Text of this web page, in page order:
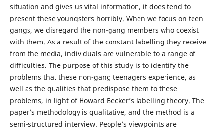
situation and gives us vital information, it does tend to
present these youngsters horribly. When we focus on teen
gangs, we disregard the non-gang members who coexist
with them. As a result of the constant labelling they receive
from the media, individuals are vulnerable to a range of
difficulties. The purpose of this study is to identify the
problems that these non-gang teenagers experience, as
well as the qualities that predispose them to these
problems, in light of Howard Becker’s labelling theory. The
paper’s methodology is qualitative, and the method is a
semi-structured interview. People’s viewpoints are